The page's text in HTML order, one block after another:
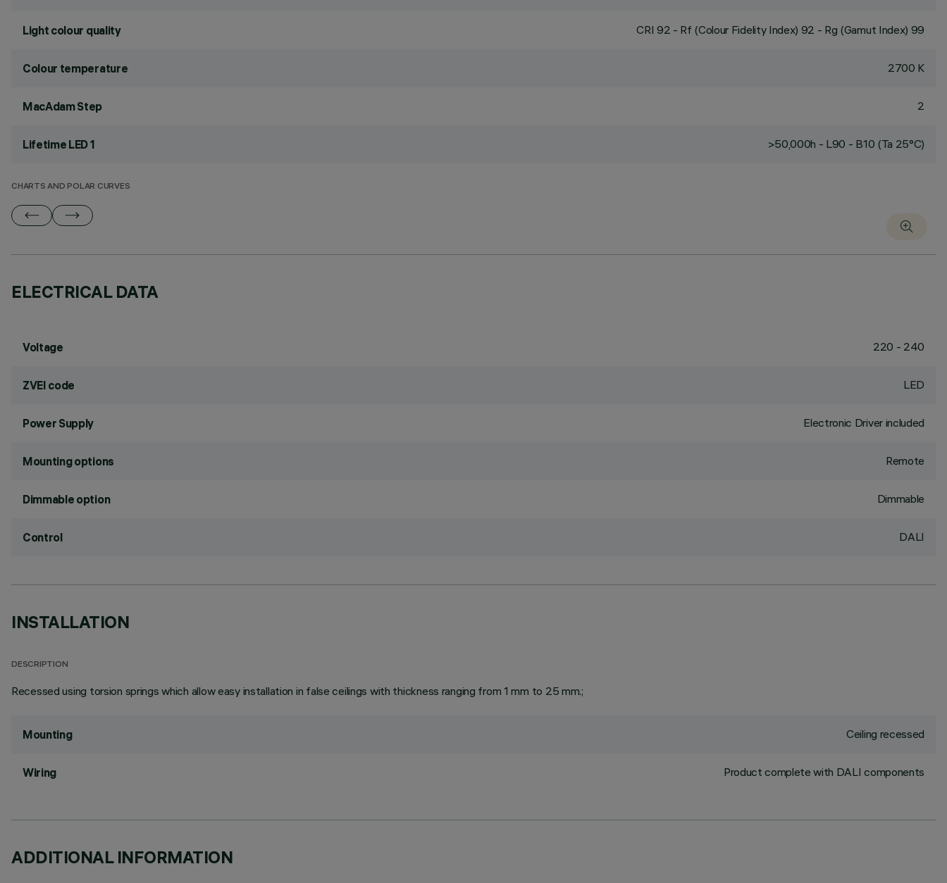
Light colour quality CRI 92 - Rf (Colour Fidelity Index) 92 - Rg (Gamut Index) 99
Colour temperature 2700 K
MacAdam Step 2
Lifetime LED 1 >50,000h - L90 - B10 (Ta 25°C)
CHARTS AND POLAR CURVES
ELECTRICAL DATA
Voltage 220 - 240
ZVEI code LED
Power Supply Electronic Driver included
Mounting options Remote
Dimmable option Dimmable
Control DALI
INSTALLATION
DESCRIPTION
Recessed using torsion springs which allow easy installation in false ceilings with thickness ranging from 1 mm to 25 mm.;
Mounting Ceiling recessed
Wiring Product complete with DALI components
ADDITIONAL INFORMATION